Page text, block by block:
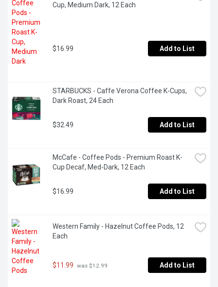
Cup, Medium Dark, 12 Each
$16.99 Add to List
STARBUCKS - Caffe Verona Coffee K-Cups,
Dark Roast, 24 Each
$32.49 Add to List
McCafe - Coffee Pods - Premium Roast K-
Cup Decaf, Med-Dark, 12 Each
$16.99 Add to List
Western Family - Hazelnut Coffee Pods, 12
Each
$11.99 was $12.99 Add to List